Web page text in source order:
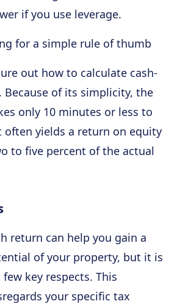
if you use leverage.
for a simple rule of thumb
out how to calculate cash-
Because of its simplicity, the
only 10 minutes or less to
often yields a return on equity
to five percent of the actual
return can help you gain a
of your property, but it is
key respects. This
your specific tax